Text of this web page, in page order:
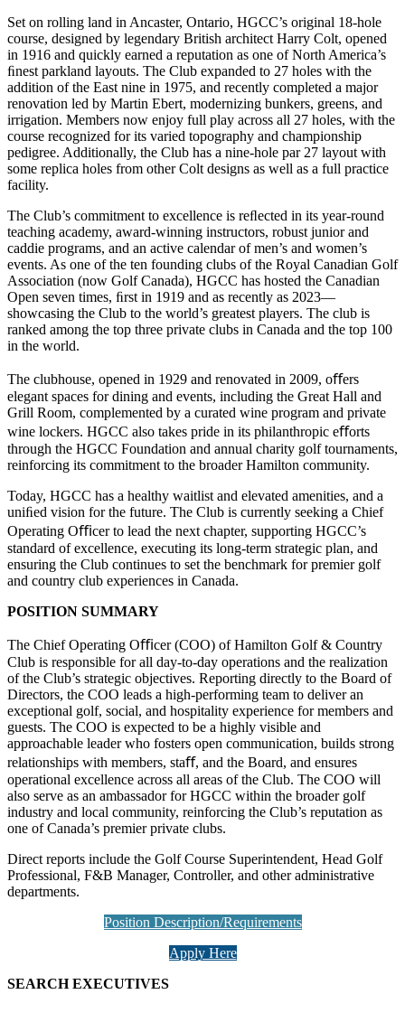
Set on rolling land in Ancaster, Ontario, HGCC’s original 18-hole
course, designed by legendary British architect Harry Colt, opened
in 1916 and quickly earned a reputation as one of North America’s
ﬁnest parkland layouts. The Club expanded to 27 holes with the
addition of the East nine in 1975, and recently completed a major
renovation led by Martin Ebert, modernizing bunkers, greens, and
irrigation. Members now enjoy full play across all 27 holes, with the
course recognized for its varied topography and championship
pedigree. Additionally, the Club has a nine-hole par 27 layout with
some replica holes from other Colt designs as well as a full practice
facility.
The Club’s commitment to excellence is reﬂected in its year-round
teaching academy, award-winning instructors, robust junior and
caddie programs, and an active calendar of men’s and women’s
events. As one of the ten founding clubs of the Royal Canadian Golf
Association (now Golf Canada), HGCC has hosted the Canadian
Open seven times, ﬁrst in 1919 and as recently as 2023—
showcasing the Club to the world’s greatest players. The club is
ranked among the top three private clubs in Canada and the top 100
in the world.
The clubhouse, opened in 1929 and renovated in 2009, oﬀers
elegant spaces for dining and events, including the Great Hall and
Grill Room, complemented by a curated wine program and private
wine lockers. HGCC also takes pride in its philanthropic eﬀorts
through the HGCC Foundation and annual charity golf tournaments,
reinforcing its commitment to the broader Hamilton community.
Today, HGCC has a healthy waitlist and elevated amenities, and a
uniﬁed vision for the future. The Club is currently seeking a Chief
Operating Oﬃcer to lead the next chapter, supporting HGCC’s
standard of excellence, executing its long-term strategic plan, and
ensuring the Club continues to set the benchmark for premier golf
and country club experiences in Canada.
POSITION SUMMARY
The Chief Operating Oﬃcer (COO) of Hamilton Golf & Country
Club is responsible for all day-to-day operations and the realization
of the Club’s strategic objectives. Reporting directly to the Board of
Directors, the COO leads a high-performing team to deliver an
exceptional golf, social, and hospitality experience for members and
guests. The COO is expected to be a highly visible and
approachable leader who fosters open communication, builds strong
relationships with members, staﬀ, and the Board, and ensures
operational excellence across all areas of the Club. The COO will
also serve as an ambassador for HGCC within the broader golf
industry and local community, reinforcing the Club’s reputation as
one of Canada’s premier private clubs.
Direct reports include the Golf Course Superintendent, Head Golf
Professional, F&B Manager, Controller, and other administrative
departments.
Position Description/Requirements
Apply Here
SEARCH EXECUTIVES